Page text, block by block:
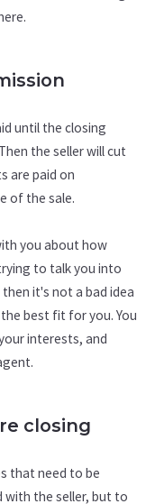
until the closing
the seller will cut
are paid on
of the sale.
you about how
to talk you into
it's not a bad idea
best fit for you. You
interests, and
closing
that need to be
with the seller, but to